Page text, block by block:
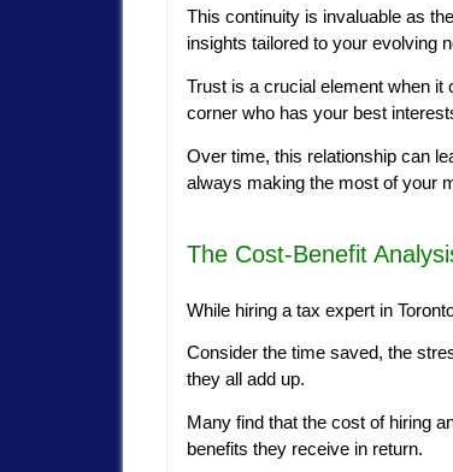
This continuity is invaluable as
insights tailored to your evolving
Trust is a crucial element when it
corner who has your best
Over time, this relationship can
always making the most of your
The Cost-Benefit
While hiring a tax expert in
Consider the time saved, the
they all add up.
Many find that the cost of hiring
benefits they receive in return.